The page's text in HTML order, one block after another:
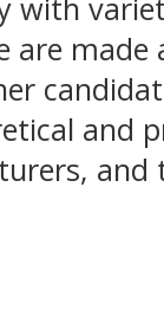
with
made
and
and